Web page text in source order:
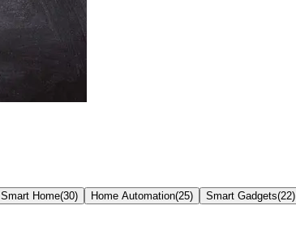
Smart Home(30) Home Automation(25) Smart Gadgets(22)